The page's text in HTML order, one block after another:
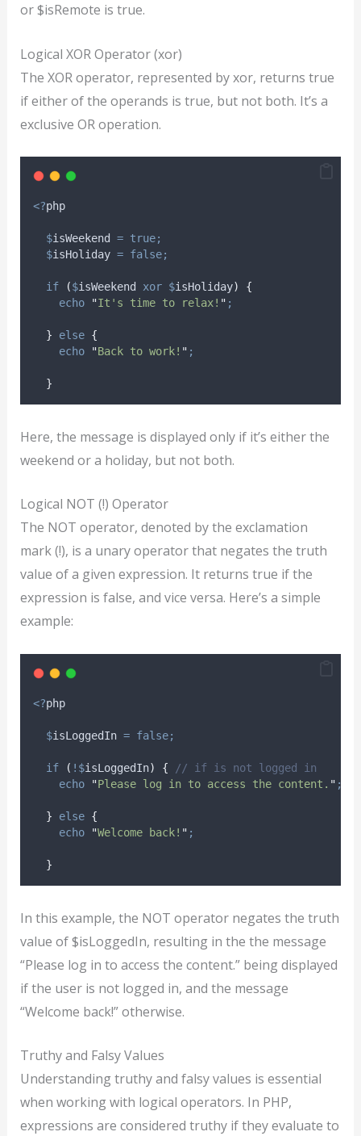
or $isRemote is true.
Logical XOR Operator (xor)
The XOR operator, represented by xor, returns true
if either of the operands is true, but not both. It’s a
exclusive OR operation.
<?php
$isWeekend = true;
$isHoliday = false;
if ($isWeekend xor $isHoliday)
{
echo
"It's time to relax! " ;
} else {
echo
"Back to work! " ;
}
Here, the message is displayed only if it’s either the
weekend or a holiday, but not both.
Logical NOT (!) Operator
The NOT operator, denoted by the exclamation
mark (!), is a unary operator that negates the truth
value of a given expression. It returns true if the
expression is false, and vice versa. Here’s a simple
example:
<?php
$isLoggedIn = false;
if ( !$isLoggedIn) {
// if is not logged in
echo
"Please log in to access the content. " ;
} else {
echo
"Welcome back! " ;
}
In this example, the NOT operator negates the truth
value of $isLoggedIn, resulting in the the message
“Please log in to access the content.” being displayed
if the user is not logged in, and the message
“Welcome back!” otherwise.
Truthy and Falsy Values
Understanding truthy and falsy values is essential
when working with logical operators. In PHP,
expressions are considered truthy if they evaluate to